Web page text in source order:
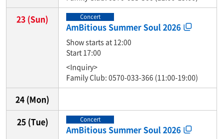
23 (Sun) Concert
AmBitious Summer Soul 2026
Show starts at 12:00
Start 17:00
<Inquiry>
Family Club: 0570-033-366 (11:00-19:00)
24 (Mon)
25 (Tue) Concert
AmBitious Summer Soul 2026